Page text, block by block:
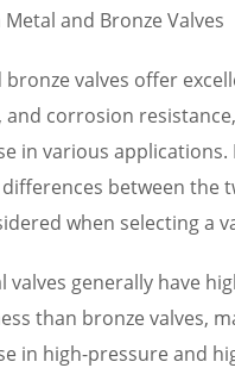
and Bronze Valves
valves offer
corrosion
in various applications.
between the
when selecting a
valves generally have
than bronze valves,
in high-pressure and